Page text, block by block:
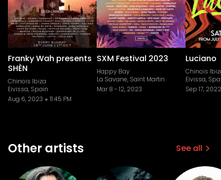
Franky Wah presents
SHÈN
Chinois Ibiza
Eivissa, Spain
Aug 6, 2023
11:45 PM
SXM Festival 2023
Happy Bay
La Savane, Saint Martin
Mar 8 - 12, 2023
Luciano
Chinois
Eivissa,
Sep 17, 2022
Other artists See all